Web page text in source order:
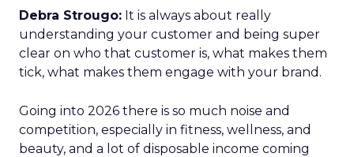
Debra Strougo: It is always about really
understanding your customer and being super
clear on who that customer is, what makes them
tick, what makes them engage with your brand.
Going into 2026 there is so much noise and
competition, especially in fitness, wellness, and
beauty, and a lot of disposable income coming